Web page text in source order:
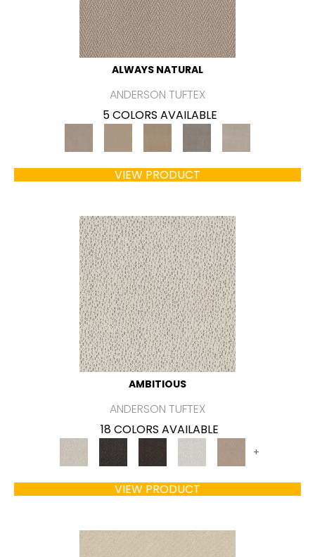
ALWAYS NATURAL
ANDERSON TUFTEX
5 COLORS AVAILABLE
VIEW PRODUCT
AMBITIOUS
ANDERSON TUFTEX
18 COLORS AVAILABLE
+
VIEW PRODUCT